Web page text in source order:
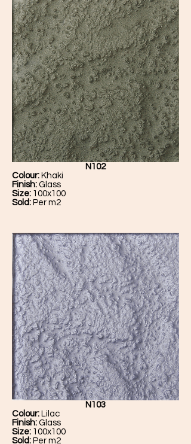
N102
Colour: Khaki
Finish: Glass
Size: 100x100
Sold: Per m2
N103
Colour: Lilac
Finish: Glass
Size: 100x100
Sold: Per m2